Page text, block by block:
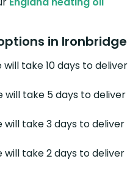
in Ironbridge
take 10 days to deliver
will take 5 days to deliver
will take 3 days to deliver
will take 2 days to deliver